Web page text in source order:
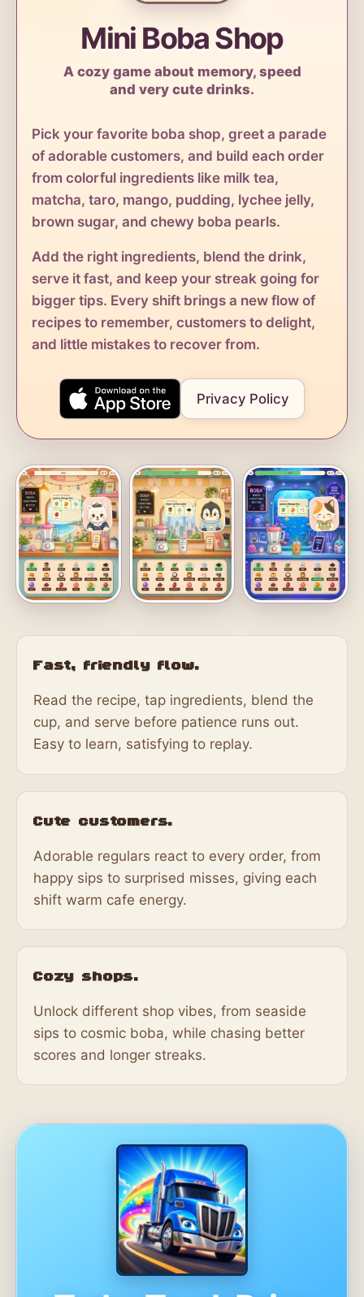
Mini Boba Shop
A cozy game about memory, speed
and very cute drinks.
Pick your favorite boba shop, greet a parade
of adorable customers, and build each order
from colorful ingredients like milk tea,
matcha, taro, mango, pudding, lychee jelly,
brown sugar, and chewy boba pearls.
Add the right ingredients, blend the drink,
serve it fast, and keep your streak going for
bigger tips. Every shift brings a new flow of
recipes to remember, customers to delight,
and little mistakes to recover from.
Privacy Policy
Fast, friendly flow.
Read the recipe, tap ingredients, blend the
cup, and serve before patience runs out.
Easy to learn, satisfying to replay.
Cute customers.
Adorable regulars react to every order, from
happy sips to surprised misses, giving each
shift warm cafe energy.
Cozy shops.
Unlock different shop vibes, from seaside
sips to cosmic boba, while chasing better
scores and longer streaks.